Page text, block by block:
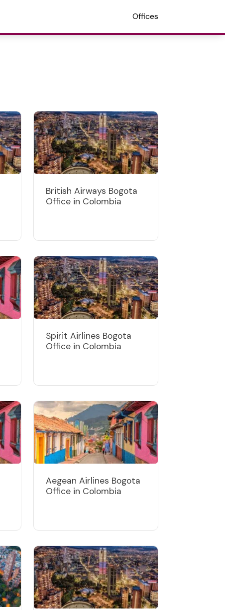
Offices
British Airways Bogota
Office in Colombia
Spirit Airlines Bogota
Office in Colombia
Aegean Airlines Bogota
Office in Colombia